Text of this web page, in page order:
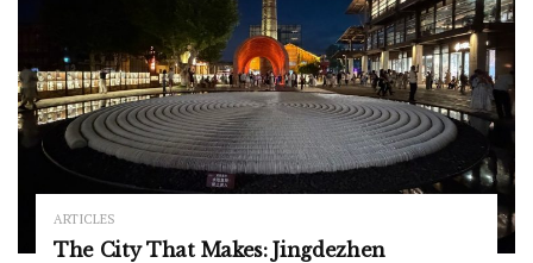
ARTICLES
The City That Makes: Jingdezhen